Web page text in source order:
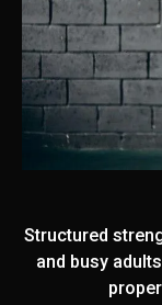
Structured
and busy